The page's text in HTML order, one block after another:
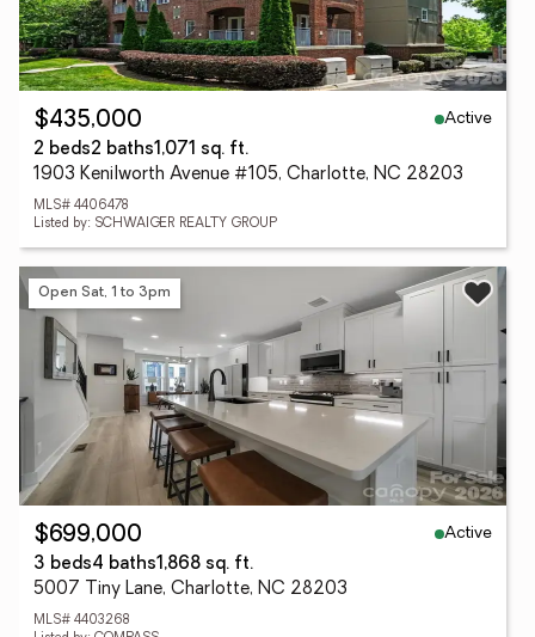
$435,000
Active
2 beds2 baths1,071 sq. ft.
1903 Kenilworth Avenue #105, Charlotte, NC 28203
MLS# 4406478
Listed by: SCHWAIGER REALTY GROUP
Open Sat, 1 to 3pm
$699,000
Active
3 beds4 baths1,868 sq. ft.
5007 Tiny Lane, Charlotte, NC 28203
MLS# 4403268